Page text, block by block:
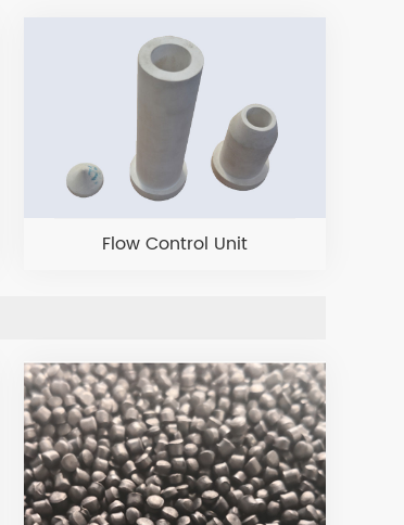
Flow Control Unit